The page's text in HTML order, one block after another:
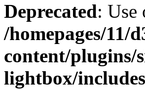
Deprecated: Use
/homepages/11/
content/plugins/
lightbox/